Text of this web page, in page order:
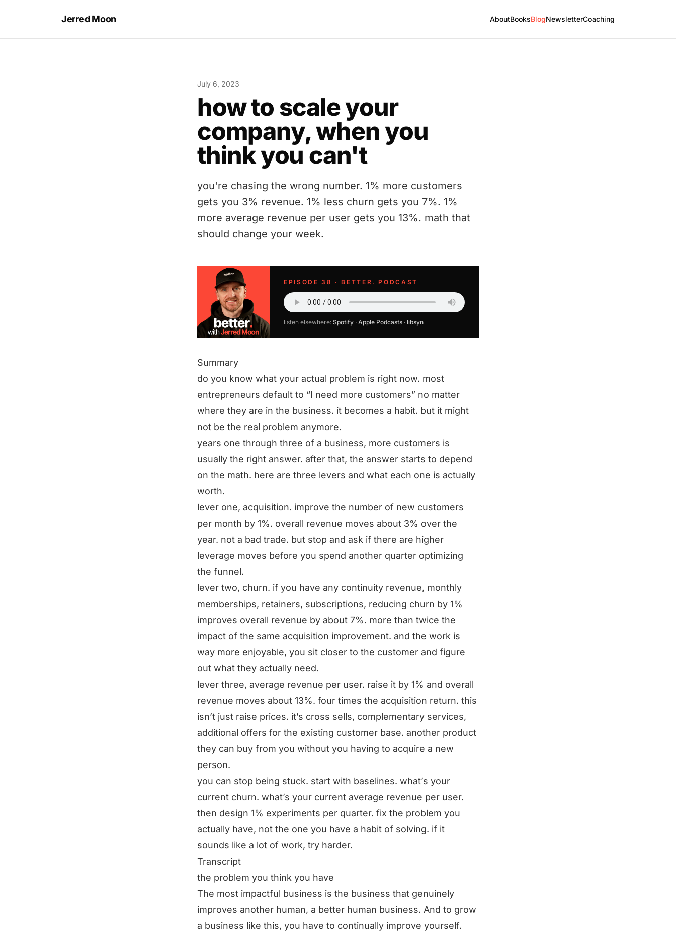
Jerred Moon AboutBooksBlogNewsletterCoaching
July 6, 2023
how to scale your
company, when you
think you can't
you're chasing the wrong number. 1% more customers
gets you 3% revenue. 1% less churn gets you 7%. 1%
more average revenue per user gets you 13%. math that
should change your week.
EPISODE 38 · BETTER. PODCAST
listen elsewhere: Spotify · Apple Podcasts · libsyn
Summary
do you know what your actual problem is right now. most
entrepreneurs default to “I need more customers” no matter
where they are in the business. it becomes a habit. but it might
not be the real problem anymore.
years one through three of a business, more customers is
usually the right answer. after that, the answer starts to depend
on the math. here are three levers and what each one is actually
worth.
lever one, acquisition. improve the number of new customers
per month by 1%. overall revenue moves about 3% over the
year. not a bad trade. but stop and ask if there are higher
leverage moves before you spend another quarter optimizing
the funnel.
lever two, churn. if you have any continuity revenue, monthly
memberships, retainers, subscriptions, reducing churn by 1%
improves overall revenue by about 7%. more than twice the
impact of the same acquisition improvement. and the work is
way more enjoyable, you sit closer to the customer and figure
out what they actually need.
lever three, average revenue per user. raise it by 1% and overall
revenue moves about 13%. four times the acquisition return. this
isn’t just raise prices. it’s cross sells, complementary services,
additional offers for the existing customer base. another product
they can buy from you without you having to acquire a new
person.
you can stop being stuck. start with baselines. what’s your
current churn. what’s your current average revenue per user.
then design 1% experiments per quarter. fix the problem you
actually have, not the one you have a habit of solving. if it
sounds like a lot of work, try harder.
Transcript
the problem you think you have
The most impactful business is the business that genuinely
improves another human, a better human business. And to grow
a business like this, you have to continually improve yourself.